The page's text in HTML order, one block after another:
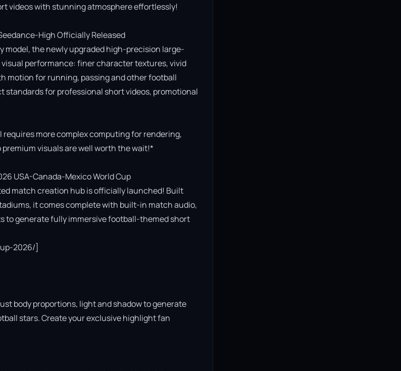
videos with stunning atmosphere effortlessly!
High Officially Released
model, the newly upgraded high-precision large-
performance: finer character textures, vivid
motion for running, passing and other football
for professional short videos, promotional
more complex computing for rendering,
visuals are well worth the wait!*
USA-Canada-Mexico World Cup
match creation hub is officially launched! Built
it comes complete with built-in match audio,
to generate fully immersive football-themed short
2026/]
body proportions, light and shadow to generate
stars. Create your exclusive highlight fan